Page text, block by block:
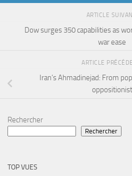
ARTICLE
Dow surges 350 capabilities as
war ease
ARTICLE
Iran’s Ahmadinejad: From
oppositionist
Rechercher
Rechercher
TOP VUES